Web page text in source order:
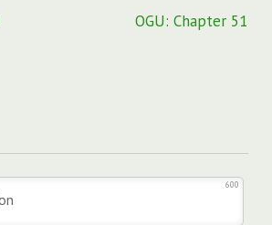
OGU: Chapter 51
600